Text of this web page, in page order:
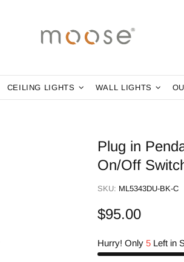
CEILING LIGHTS WALL LIGHTS
Plug in
On/Off
SKU: ML5343DU-BK-C
$95.00
Hurry! Only 5 Left in